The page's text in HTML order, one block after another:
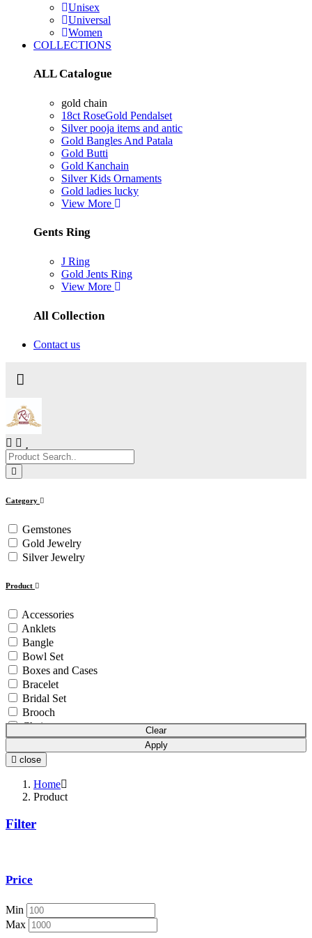
Unisex
Universal
Women
COLLECTIONS
ALL Catalogue
gold chain
18ct RoseGold Pendalset
Silver pooja items and antic
Gold Bangles And Patala
Gold Butti
Gold Kanchain
Silver Kids Ornaments
Gold ladies lucky
View More
Gents Ring
J Ring
Gold Jents Ring
View More
All Collection
Contact us
Category
Gemstones
Gold Jewelry
Silver Jewelry
Product
Accessories
Anklets
Bangle
Bowl Set
Boxes and Cases
Bracelet
Bridal Set
Brooch
Chain
Coins & Bars
Cutlery Set
Earchain
Earrings
Equipment
Hair Chain
Necklace
Nosepin
Pendant Chain
Clear
Apply
close
Home
Product
Filter
Price
Min
Max